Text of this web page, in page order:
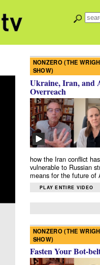
NONZERO (THE
SHOW)
Ukraine, Iran, and
Overreach
how the Iran conflict
vulnerable to Russian
means for the future of
PLAY ENTIRE VIDEO
NONZERO (THE
SHOW)
Fasten Your Bot-